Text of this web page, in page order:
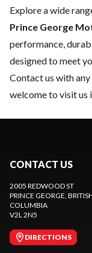
Explore a wide
Prince George
performance,
designed to meet
Contact us with any
welcome to visit us
CONTACT US
2005 REDWOOD ST
PRINCE GEORGE,
COLUMBIA
V2L 2N5
DIRECTIONS